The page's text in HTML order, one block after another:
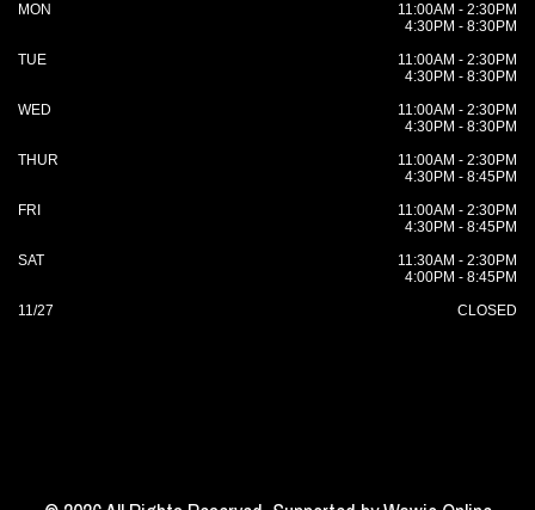
MON
11:00AM - 2:30PM
4:30PM - 8:30PM
TUE
11:00AM - 2:30PM
4:30PM - 8:30PM
WED
11:00AM - 2:30PM
4:30PM - 8:30PM
THUR
11:00AM - 2:30PM
4:30PM - 8:45PM
FRI
11:00AM - 2:30PM
4:30PM - 8:45PM
SAT
11:30AM - 2:30PM
4:00PM - 8:45PM
11/27
CLOSED